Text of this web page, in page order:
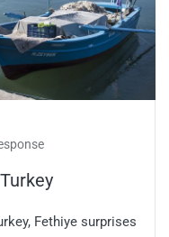
Fethiye surprises